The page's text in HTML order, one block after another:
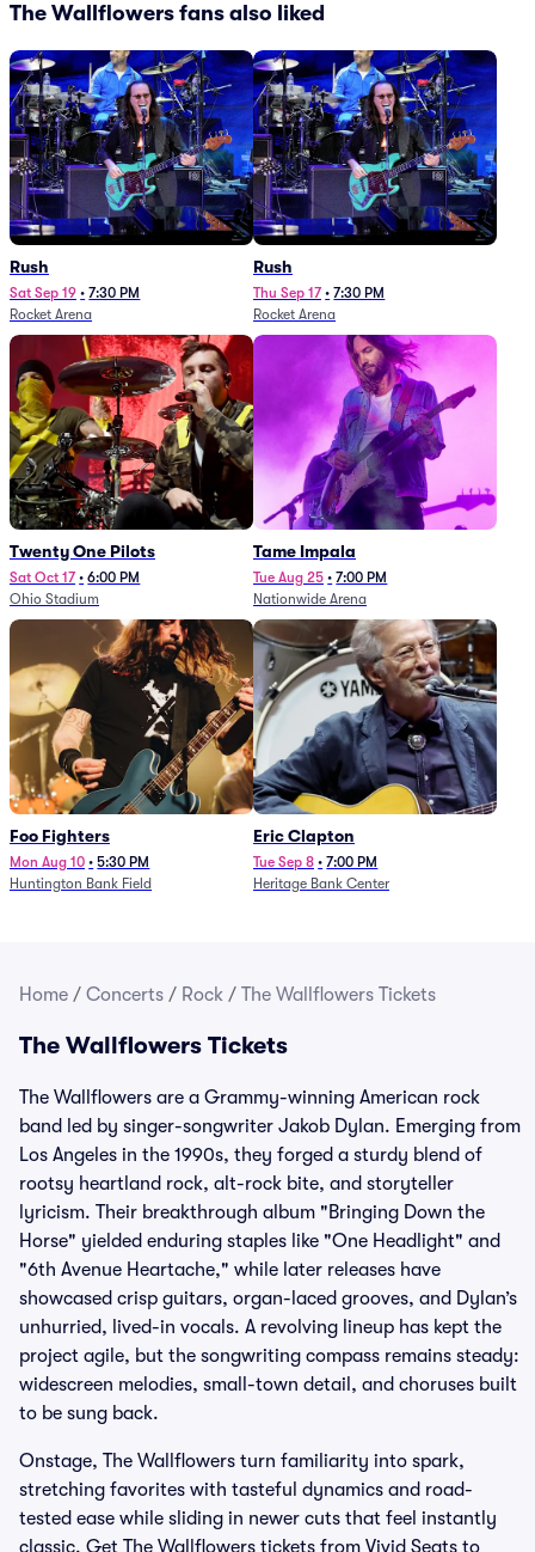
The Wallflowers fans also liked
Rush
Sat Sep 19 • 7:30 PM
Rocket Arena
Rush
Thu Sep 17 • 7:30 PM
Rocket Arena
Twenty One Pilots
Sat Oct 17 • 6:00 PM
Ohio Stadium
Tame Impala
Tue Aug 25 • 7:00 PM
Nationwide Arena
Foo Fighters
Mon Aug 10 • 5:30 PM
Huntington Bank Field
Eric Clapton
Tue Sep 8 • 7:00 PM
Heritage Bank Center
Home / Concerts / Rock / The Wallflowers Tickets
The Wallflowers Tickets
The Wallflowers are a Grammy-winning American rock
band led by singer-songwriter Jakob Dylan. Emerging from
Los Angeles in the 1990s, they forged a sturdy blend of
rootsy heartland rock, alt-rock bite, and storyteller
lyricism. Their breakthrough album "Bringing Down the
Horse" yielded enduring staples like "One Headlight" and
"6th Avenue Heartache," while later releases have
showcased crisp guitars, organ-laced grooves, and Dylan’s
unhurried, lived-in vocals. A revolving lineup has kept the
project agile, but the songwriting compass remains steady:
widescreen melodies, small-town detail, and choruses built
to be sung back.
Onstage, The Wallflowers turn familiarity into spark,
stretching favorites with tasteful dynamics and road-
tested ease while sliding in newer cuts that feel instantly
classic. Get The Wallflowers tickets from Vivid Seats to